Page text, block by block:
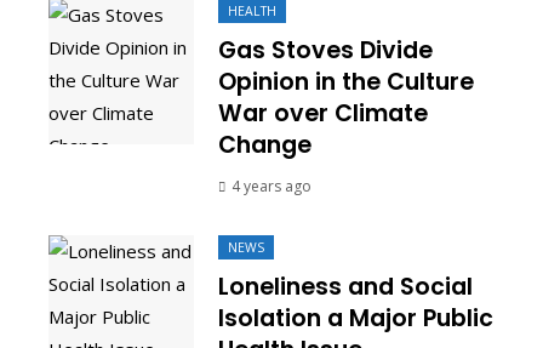
HEALTH
Gas Stoves Divide
Opinion in the Culture
War over Climate
Change
4 years ago
NEWS
Loneliness and Social
Isolation a Major Public